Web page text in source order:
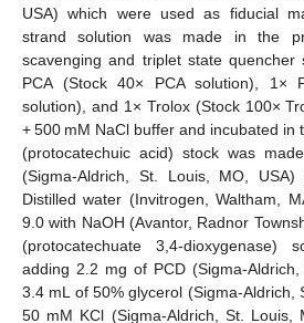
USA) which were used as fiducial
strand solution was made in the
scavenging and triplet state quencher
PCA (Stock 40× PCA solution), 1×
solution), and 1× Trolox (Stock 100×
+ 500 mM NaCl buffer and incubated in
(protocatechuic acid) stock was
(Sigma-Aldrich, St. Louis, MO,
Distilled water (Invitrogen, Waltham,
9.0 with NaOH (Avantor, Radnor
(protocatechuate 3,4-dioxygenase)
adding 2.2 mg of PCD (Sigma-
3.4 mL of 50% glycerol (Sigma-Aldrich,
50 mM KCl (Sigma-Aldrich, St. Louis,